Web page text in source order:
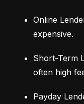
Online
expensive.
Short-Term
often high
Payday